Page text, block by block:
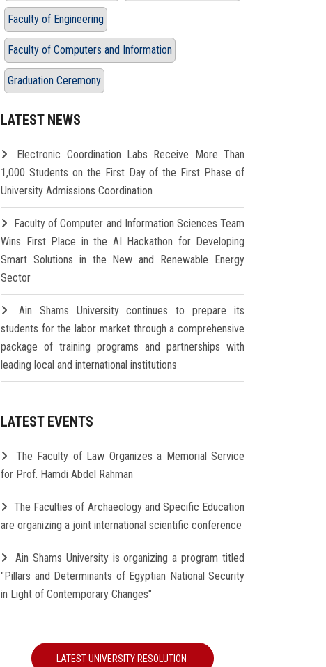
Faculty of Engineering
Faculty of Computers and Information
Graduation Ceremony
LATEST NEWS
Electronic Coordination Labs Receive More Than
1,000 Students on the First Day of the First Phase of
University Admissions Coordination
Faculty of Computer and Information Sciences Team
Wins First Place in the AI Hackathon for Developing
Smart Solutions in the New and Renewable Energy
Sector
Ain Shams University continues to prepare its
students for the labor market through a comprehensive
package of training programs and partnerships with
leading local and international institutions
LATEST EVENTS
The Faculty of Law Organizes a Memorial Service
for Prof. Hamdi Abdel Rahman
The Faculties of Archaeology and Specific Education
are organizing a joint international scientific conference
Ain Shams University is organizing a program titled
"Pillars and Determinants of Egyptian National Security
in Light of Contemporary Changes"
LATEST UNIVERSITY RESOLUTION